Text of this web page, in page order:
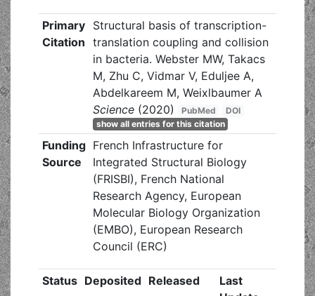
Primary
Citation
Structural basis of transcription-
translation coupling and collision
in bacteria. Webster MW, Takacs
M, Zhu C, Vidmar V, Eduljee A,
Abdelkareem M, Weixlbaumer A
Science (2020) PubMed
DOI
show all entries for this citation
Funding
Source
French Infrastructure for
Integrated Structural Biology
(FRISBI), French National
Research Agency, European
Molecular Biology Organization
(EMBO), European Research
Council (ERC)
Status Deposited Released
Last